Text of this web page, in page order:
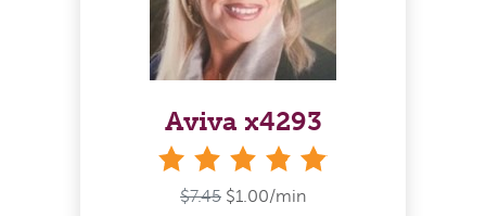
Aviva x4293
$7.45 $1.00/min